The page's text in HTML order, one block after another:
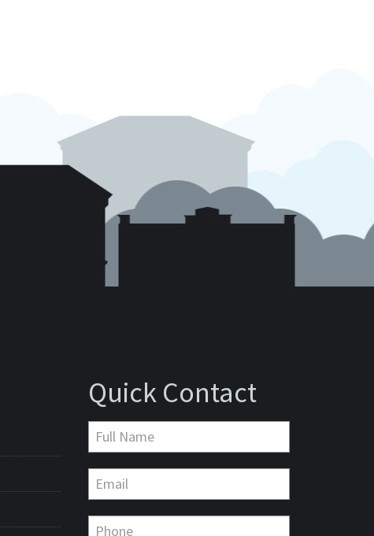
Quick Contact